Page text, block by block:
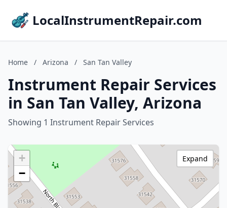
LocalInstrumentRepair.com
Home / Arizona / San Tan Valley
Instrument Repair Services
in San Tan Valley, Arizona
Showing 1 Instrument Repair Services
+
−
Expand